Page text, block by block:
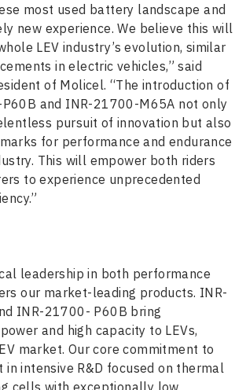
most used battery landscape and
new experience. We believe this will
LEV industry’s evolution, similar
in electric vehicles,” said
of Molicel. “The introduction of
and INR-21700-M65A not only
pursuit of innovation but also
for performance and endurance
This will empower both riders
to experience unprecedented
leadership in both performance
our market-leading products. INR-
INR-21700- P60B bring
and high capacity to LEVs,
market. Our core commitment to
in intensive R&D focused on thermal
cells with exceptionally low